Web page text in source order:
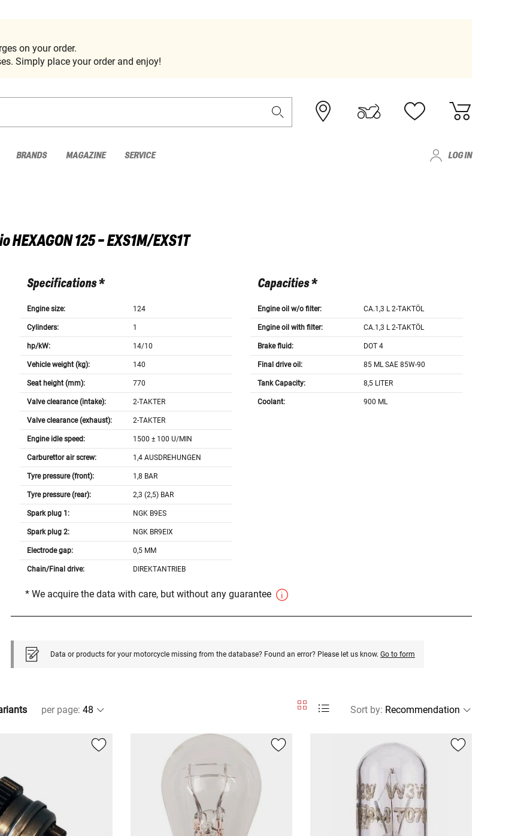
on your order.
Simply place your order and enjoy!
BRANDS MAGAZINE SERVICE LOG IN
HEXAGON 125 - EXS1M/EXS1T
Specifications *
Engine size: 124
Cylinders: 1
hp/kW: 14/10
Vehicle weight (kg): 140
Seat height (mm): 770
Valve clearance (intake): 2-TAKTER
Valve clearance (exhaust): 2-TAKTER
Engine idle speed: 1500 ± 100 U/MIN
Carburettor air screw: 1,4 AUSDREHUNGEN
Tyre pressure (front): 1,8 BAR
Tyre pressure (rear): 2,3 (2,5) BAR
Spark plug 1: NGK B9ES
Spark plug 2: NGK BR9EIX
Electrode gap: 0,5 MM
Chain/Final drive: DIREKTANTRIEB
Capacities *
Engine oil w/o filter: CA.1,3 L 2-TAKTÖL
Engine oil with filter: CA.1,3 L 2-TAKTÖL
Brake fluid: DOT 4
Final drive oil: 85 ML SAE 85W-90
Tank Capacity: 8,5 LITER
Coolant: 900 ML
* We acquire the data with care, but without any guarantee
Data or products for your motorcycle missing from the database? Found an error? Please let us know. Go to form
per page: Sort by: